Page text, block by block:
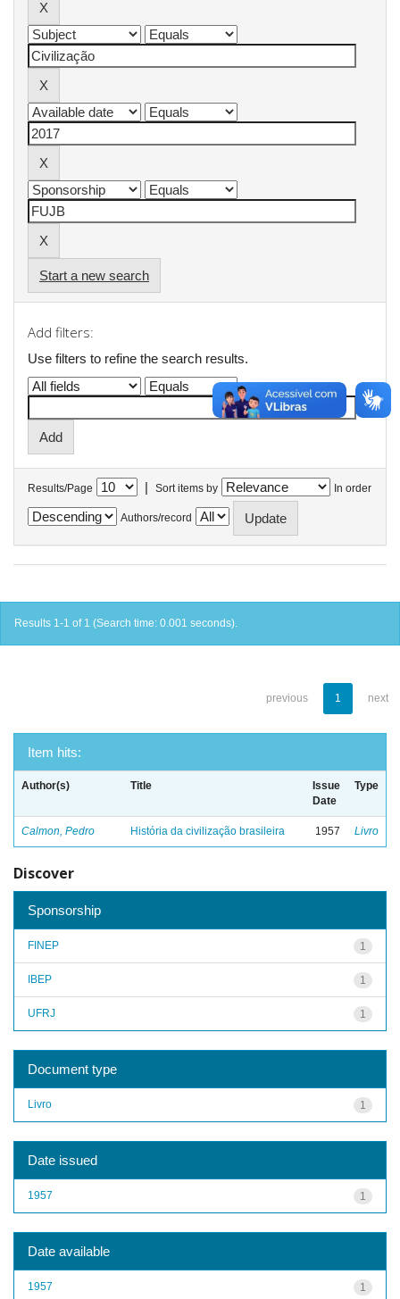
Start a new search
Add filters:
Use filters to refine the search results.
Results/Page | Sort items by In order
Authors/record
Results 1-1 of 1 (Search time: 0.001 seconds).
previous 1 next
Item hits:
Author(s) Title
Issue
Date
Type
Calmon, Pedro História da civilização brasileira 1957 Livro
Discover
Sponsorship
1
FINEP
1
IBEP
1
UFRJ
Document type
1
Livro
Date issued
1
1957
Date available
1
1957